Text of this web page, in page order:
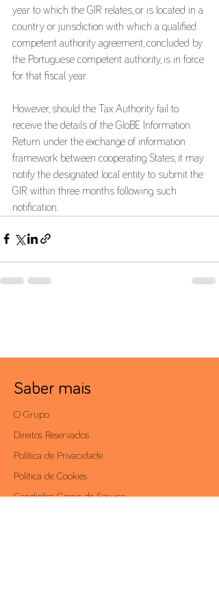
year to which the GIR relates, or is located in a
country or jurisdiction with which a qualified
competent authority agreement, concluded by
the Portuguese competent authority, is in force
for that fiscal year.
However, should the Tax Authority fail to
receive the details of the GloBE Information
Return under the exchange of information
framework between cooperating States, it may
notify the designated local entity to submit the
GIR within three months following such
notification.
Saber mais
O Grupo
Direitos Reservados
Política de Privacidade
Política de Cookies
Condições Gerais de Serviço